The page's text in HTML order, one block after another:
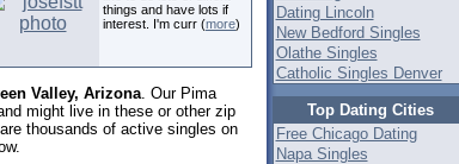
things and have lots if
interest. I'm curr (more)
Valley, Arizona. Our Pima
might live in these or other zip
thousands of active singles on
Dating Lincoln
New Bedford Singles
Olathe Singles
Catholic Singles Denver
Top Dating Cities
Free Chicago Dating
Napa Singles